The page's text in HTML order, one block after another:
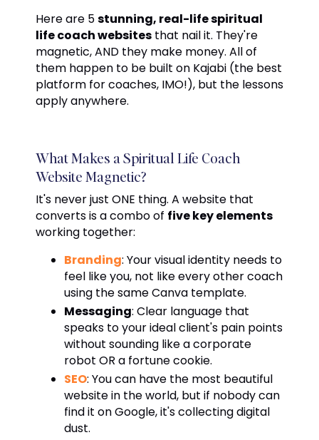
Here are 5stunning, real-life spiritual
life coach websites that nail it. They're
magnetic, AND they make money. All of
them happen to be built on Kajabi (the best
platform for coaches, IMO!), but the lessons
apply anywhere.
What Makes a Spiritual Life Coach
Website Magnetic?
It's never just ONE thing. A website that
converts is a combo of five key elements
working together:
Branding: Your visual identity needs to
feel like you, not like every other coach
using the same Canva template.
Messaging: Clear language that
speaks to your ideal client's pain points
without sounding like a corporate
robot OR a fortune cookie.
SEO: You can have the most beautiful
website in the world, but if nobody can
find it on Google, it's collecting digital
dust.